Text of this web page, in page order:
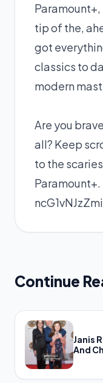
Paramount+
tip of the,
got
classics to
modern
Are you
all? Keep
to the
Paramount+.
Continue
Janis
And